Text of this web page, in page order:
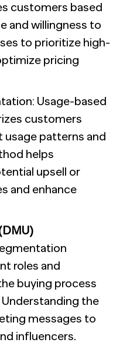
customers based
and willingness to
to prioritize high-
pricing
Usage-based
customers
usage patterns and
helps
upsell or
and enhance
roles and
buying process
the
messages to
influencers.